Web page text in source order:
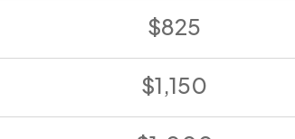
$825
$1,150